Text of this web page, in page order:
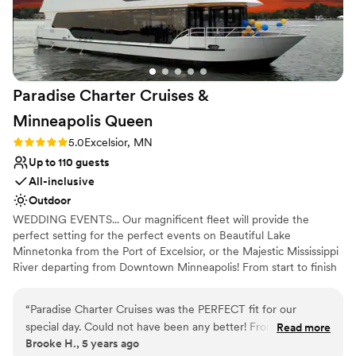
nontraditional
Venue feels large for events with small guest
lists
Paradise Charter Cruises &
Minneapolis Queen
Rating: 5.0 (1 review)
5.0Excelsior, MN
Up to 110 guests
All-inclusive
Outdoor
WEDDING EVENTS... Our magnificent fleet will provide the
perfect setting for the perfect events on Beautiful Lake
Minnetonka from the Port of Excelsior, or the Majestic Mississippi
River departing from Downtown Minneapolis! From start to finish
skyline will heighten the beauty of the wedding ceremony and
friends and family will appreciate the spectacular site chosen for
their pleasure. Whether a large or intimate gathering is desired,
“Paradise Charter Cruises was the PERFECT fit for our
special day. Could not have been any better! From start to
finish they were great to work with and helpful in every way.
Read more
Brooke H., 5 years ago